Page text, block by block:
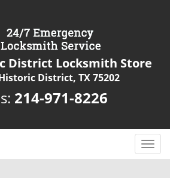
District Locksmith Store
District, TX 75202
214-971-8226
T
o